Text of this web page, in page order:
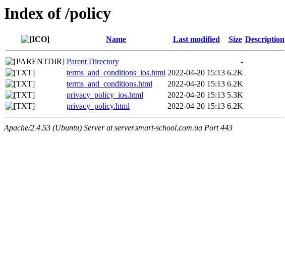
Index of /policy
Name Last modified Size Description
Parent Directory
-
terms_and_conditions_ios.html 2022-04-20 15:13 6.2K
terms_and_conditions.html
2022-04-20 15:13 6.2K
privacy_policy_ios.html
2022-04-20 15:13 5.3K
privacy_policy.html
2022-04-20 15:13 6.2K
Apache/2.4.53 (Ubuntu) Server at server.smart-school.com.ua Port 443